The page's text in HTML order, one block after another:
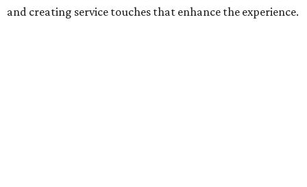
and creating service touches that enhance the experience.